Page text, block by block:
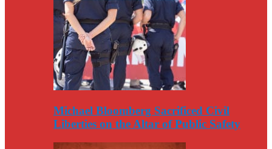
Michael Bloomberg Sacrificed Civil
Liberties on the Altar of Public Safety